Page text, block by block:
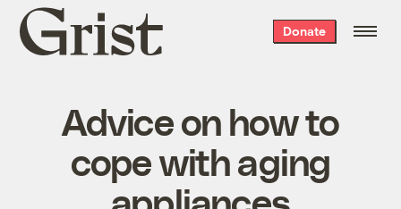
Grist
home
Donate
Advice on how to
cope with aging